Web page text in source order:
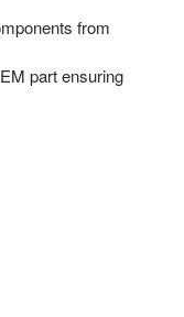
from
part ensuring